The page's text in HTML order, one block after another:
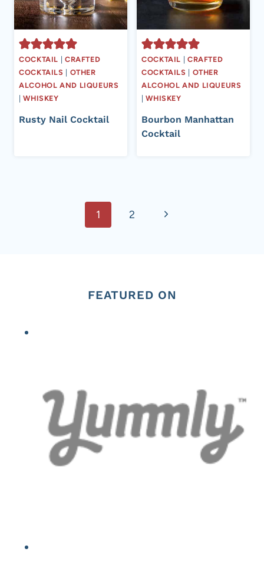
COCKTAIL
CRAFTED
COCKTAILS
OTHER
ALCOHOL AND LIQUEURS
|WHISKEY
Rusty Nail Cocktail
COCKTAIL
CRAFTED
COCKTAILS
OTHER
ALCOHOL AND LIQUEURS
|WHISKEY
Bourbon Manhattan
Cocktail
1 2
Next
FEATURED ON